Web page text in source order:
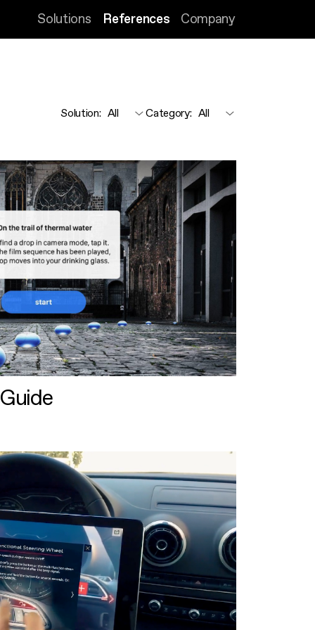
Solutions References Company
Solution: Category: